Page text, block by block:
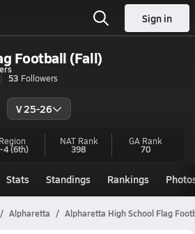
Sign in
Football (Fall)
53 Followers
V 25-26
Region
4(6th)
NAT Rank
398
GA Rank
70
Stats Standings Rankings
Alpharetta Alpharetta High School Flag